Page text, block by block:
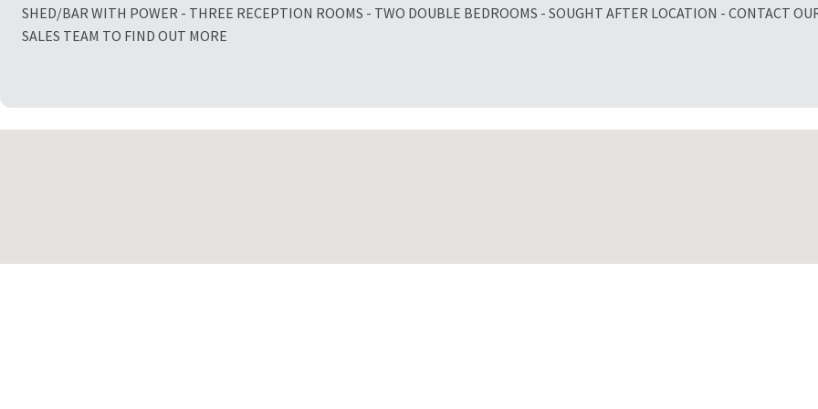
SHED/BAR WITH POWER - THREE RECEPTION ROOMS - TWO DOUBLE BEDROOMS - SOUGHT AFTER LOCATION - CONTACT
SALES TEAM TO FIND OUT MORE